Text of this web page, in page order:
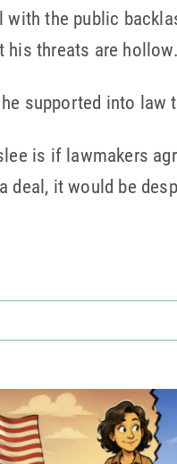
the public
his threats are hollow.
he supported into law
is if lawmakers
deal, it would be